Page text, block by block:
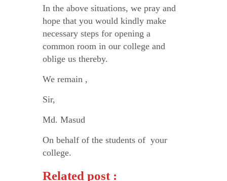
In the above situations, we pray and
hope that you would kindly make
necessary steps for opening a
common room in our college and
oblige us thereby.
We remain ,
Sir,
Md. Masud
On behalf of the students of your
college.
Related post :